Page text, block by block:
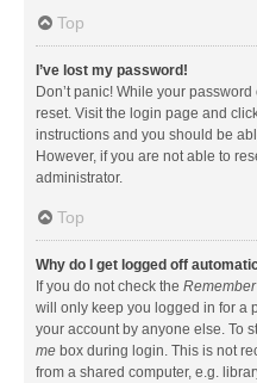
Top
I’ve lost my password!
Don’t panic! While your
reset. Visit the login page and
instructions and you should be
However, if you are not able to
administrator.
Top
Why do I get logged off
If you do not check the
will only keep you logged in for a
your account by anyone else. To
me box during login. This is not
from a shared computer, e.g.